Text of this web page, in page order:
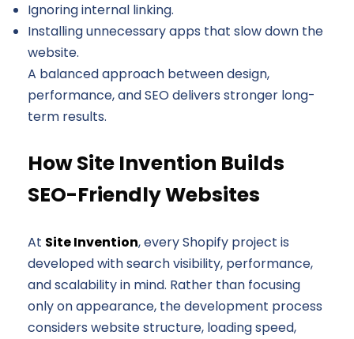
Ignoring internal linking.
Installing unnecessary apps that slow down the
website.
A balanced approach between design,
performance, and SEO delivers stronger long-
term results.
How Site Invention Builds
SEO-Friendly Websites
At Site Invention, every Shopify project is
developed with search visibility, performance,
and scalability in mind. Rather than focusing
only on appearance, the development process
considers website structure, loading speed,